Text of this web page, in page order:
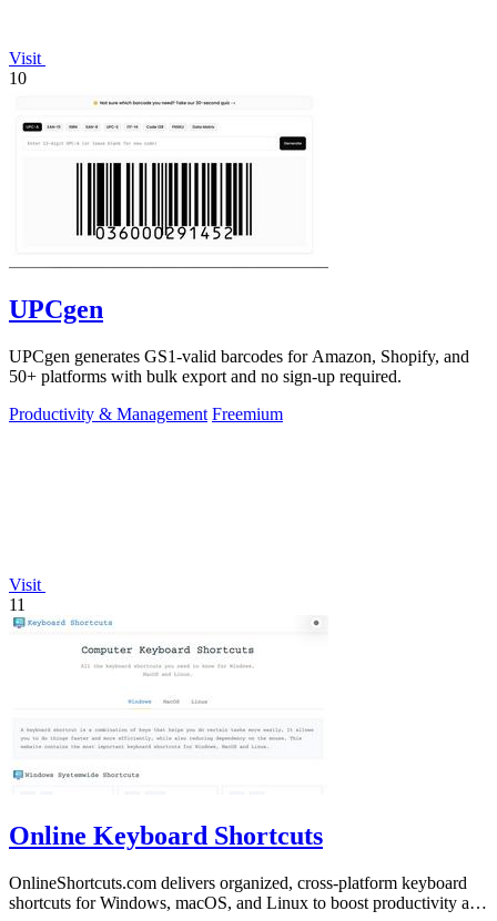
Visit
10
UPCgen
UPCgen generates GS1-valid barcodes for Amazon, Shopify, and
50+ platforms with bulk export and no sign-up required.
Productivity & Management Freemium
Visit
11
Online Keyboard Shortcuts
OnlineShortcuts.com delivers organized, cross-platform keyboard
shortcuts for Windows, macOS, and Linux to boost productivity and